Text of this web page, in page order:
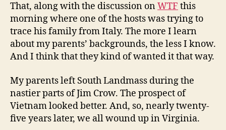
That, along with the discussion onWTF this
morning where one of the hosts was trying to
trace his family from Italy. The more I learn
about my parents’ backgrounds, the less I know.
And I think that they kind of wanted it that way.
My parents left South Landmass during the
nastier parts of Jim Crow. The prospect of
Vietnam looked better. And, so, nearly twenty-
five years later, we all wound up in Virginia.